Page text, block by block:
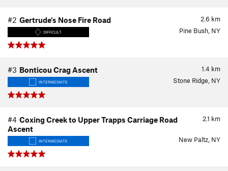
2.6 km
#2 Gertrude's Nose Fire Road
DIFFICULT Pine Bush, NY
1.4 km
#3 Bonticou Crag Ascent
INTERMEDIATE Stone Ridge, NY
2.1 km
#4 Coxing Creek to Upper Trapps Carriage Road
Ascent
INTERMEDIATE New Paltz, NY